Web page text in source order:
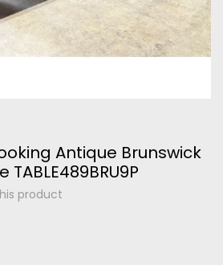
letters and numbers below
Your Password?
Antique Brunswick
product